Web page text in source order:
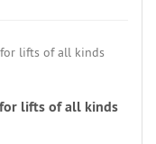
lifts of all kinds